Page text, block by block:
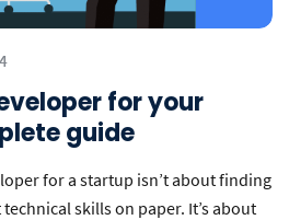
for your
guide
for a startup isn’t about finding
skills on paper. It’s about